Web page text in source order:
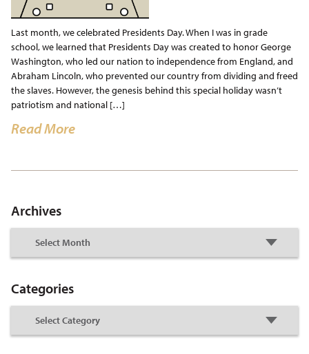
Last month, we celebrated Presidents Day. When I was in grade
school, we learned that Presidents Day was created to honor George
Washington, who led our nation to independence from England, and
Abraham Lincoln, who prevented our country from dividing and freed
the slaves. However, the genesis behind this special holiday wasn’t
patriotism and national […]
Read More
Archives
Categories